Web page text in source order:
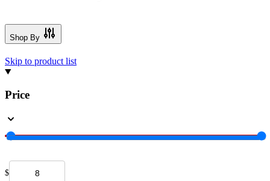
Shop By
Skip to product list
Price
$